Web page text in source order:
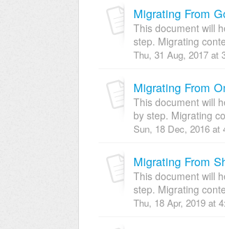
Migrating From
This document will
step. Migrating
Thu, 31 Aug, 2017 at
Migrating From
This document will
by step. Migrating
Sun, 18 Dec, 2016 at
Migrating From
This document will
step. Migrating
Thu, 18 Apr, 2019 at